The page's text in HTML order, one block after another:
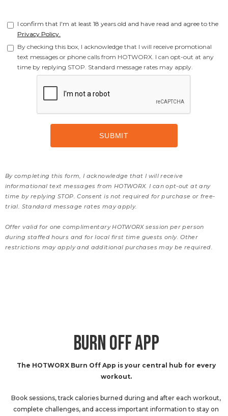
I confirm that I'm at least 18 years old and have read and agree to the
Privacy Policy.
By checking this box, I acknowledge that I will receive promotional
text messages or phone calls from HOTWORX. I can opt-out at any
time by replying STOP. Standard message rates may apply.
By completing this form, I acknowledge that I will receive
informational text messages from HOTWORX. I can opt-out at any
time by replying STOP. Consent is not required for purchase or free-
trial. Standard message rates may apply.
Offer valid for one complimentary HOTWORX session per person
during staffed hours and for local first time guests only. Other
restrictions may apply and additional purchases may be required.
BURN OFF APP
The HOTWORX Burn Off App is your central hub for every
workout.
Book sessions, track calories burned during and after each workout,
complete challenges, and access important information to stay on